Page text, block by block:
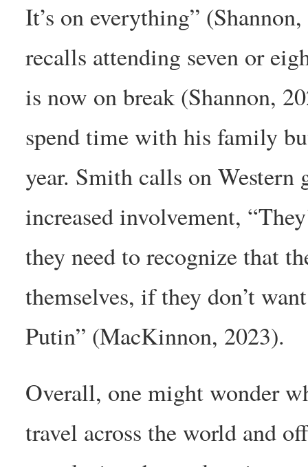
It’s on everything”
recalls attending seven or
is now on break (Shannon,
spend time with his family
year. Smith calls on Western
increased involvement,
they need to recognize that
themselves, if they don’t
Putin” (MacKinnon, 2023).
Overall, one might wonder
travel across the world and